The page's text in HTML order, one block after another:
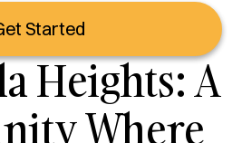
Started
Heights: A
Where